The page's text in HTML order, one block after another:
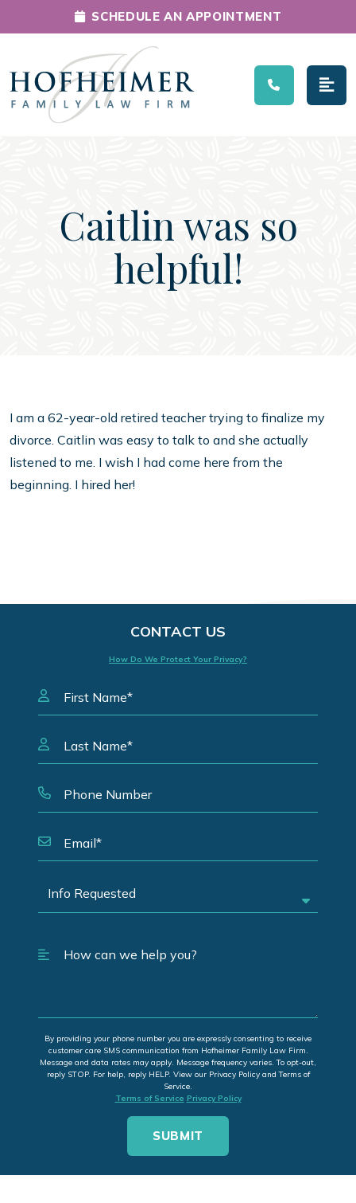
Main Navigation
SCHEDULE AN APPOINTMENT
Caitlin was so
helpful!
I am a 62-year-old retired teacher trying to finalize my
divorce. Caitlin was easy to talk to and she actually
listened to me. I wish I had come here from the
beginning. I hired her!
CONTACT US
How Do We Protect Your Privacy?
By providing your phone number you are expressly consenting to receive
customer care SMS communication from Hofheimer Family Law Firm.
Message and data rates may apply. Message frequency varies. To opt-out,
reply STOP. For help, reply HELP. View our Privacy Policy and Terms of
Service.
Terms of Service Privacy Policy